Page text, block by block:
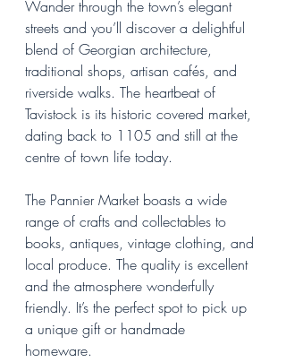
Wander through the town’s elegant
streets and you’ll discover a delightful
blend of Georgian architecture,
traditional shops, artisan cafés, and
riverside walks. The heartbeat of
Tavistock is its historic covered market,
dating back to 1105 and still at the
centre of town life today.
The Pannier Market boasts a wide
range of crafts and collectables to
books, antiques, vintage clothing, and
local produce. The quality is excellent
and the atmosphere wonderfully
friendly. It’s the perfect spot to pick up
a unique gift or handmade
homeware.